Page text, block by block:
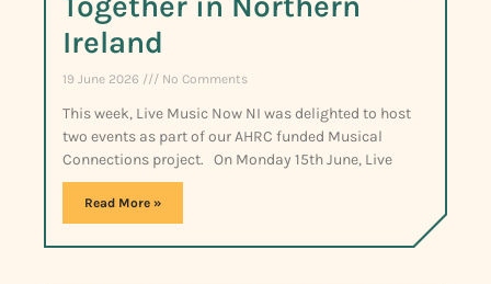
Ireland
19 June 2026 No Comments
This week, Live Music Now NI was delighted to host
two events as part of our AHRC funded Musical
Connections project. On Monday 15th June, Live
Read More »